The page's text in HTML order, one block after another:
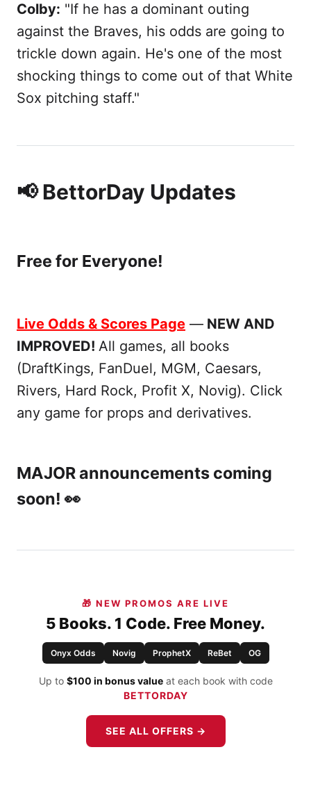
Colby: "If he has a dominant outing
against the Braves, his odds are going to
trickle down again. He's one of the most
shocking things to come out of that White
Sox pitching staff."
📢 BettorDay Updates
Free for Everyone!
Live Odds & Scores Page — NEW AND
IMPROVED! All games, all books
(DraftKings, FanDuel, MGM, Caesars,
Rivers, Hard Rock, Profit X, Novig). Click
any game for props and derivatives.
MAJOR announcements coming
soon! 👀
🎁 NEW PROMOS ARE LIVE
5 Books. 1 Code. Free Money.
Onyx Odds Novig ProphetX ReBet OG
Up to $100 in bonus valueat each book with code
BETTORDAY
SEE ALL OFFERS →